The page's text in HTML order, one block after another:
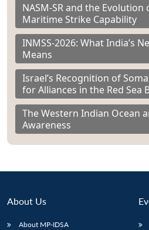
NASM-SR and the Evolution
Maritime Strike Capability
INMSS-2026: What India’s
Means
Israel’s Recognition of
for Alliances in the Red Sea
The Western Indian Ocean
Awareness
About Us
About MP-IDSA